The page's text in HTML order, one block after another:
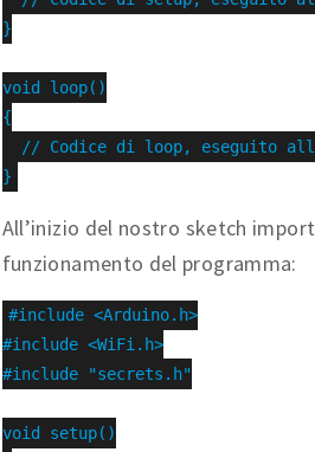
}
void loop()
{
// Codice di loop, eseguito
}
All’inizio del nostro sketch
funzionamento del programma:
#include <Arduino.h>
#include <WiFi.h>
#include "secrets.h"
void setup()